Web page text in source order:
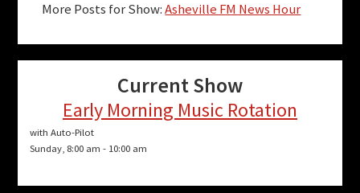
More Posts for Show:Asheville FM News Hour
Current Show
Early Morning Music Rotation
with Auto-Pilot
Sunday, 8:00 am - 10:00 am